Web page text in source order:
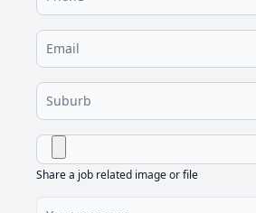
Share a job related image or file